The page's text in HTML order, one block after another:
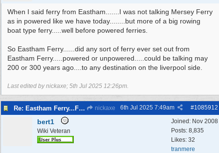
When I said ferry from Eastham.......I was not talking Mersey Ferry
as in powered like we have today........but more of a big rowing
boat type ferry.....well before powered ferries.
So Eastham Ferry......did any sort of ferry ever set out from
Eastham Ferry.....powered or unpowered.....could be talking may
200 or 300 years ago....to any destination on the liverpool side.
Last edited by nickaxe; 5th Jul 2025 12:26pm.
Re: Eastham Ferry...Ferry setting off point Wirral and Liverpool Sid nickaxe #1085912
6th Jul 2025 7:49am
Joined: Nov 2008
Posts: 8,835
Likes: 32
tranmere
bert1
Wiki Veteran